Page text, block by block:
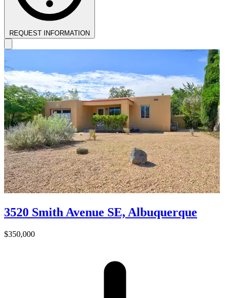
REQUEST INFORMATION
3520 Smith Avenue SE, Albuquerque
$350,000